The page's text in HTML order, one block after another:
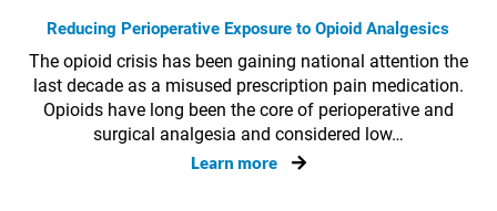
Reducing Perioperative Exposure to Opioid Analgesics
The opioid crisis has been gaining national attention the
last decade as a misused prescription pain medication.
Opioids have long been the core of perioperative and
surgical analgesia and considered low…
Learn more